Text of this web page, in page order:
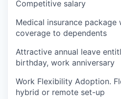
Competitive salary
Medical insurance package
coverage to dependents
Attractive annual leave
birthday, work anniversary
Work Flexibility Adoption.
hybrid or remote set-up